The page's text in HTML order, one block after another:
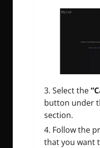
Select the
button under
section.
Follow the
that you want